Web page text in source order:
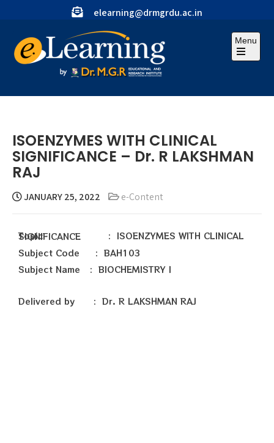
elearning@drmgrdu.ac.in
Menu
ISOENZYMES WITH CLINICAL
SIGNIFICANCE – Dr. R LAKSHMAN
RAJ
JANUARY 25, 2022 e-Content
Topic : ISOENZYMES WITH CLINICAL SIGNIFICANCE
Subject Code : BAH103
Subject Name : BIOCHEMISTRY I
Delivered by : Dr. R LAKSHMAN RAJ